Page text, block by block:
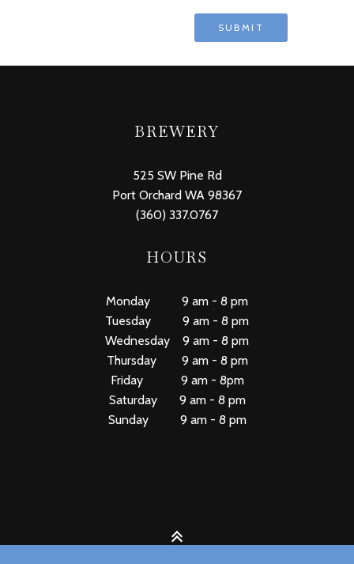
BREWERY
525 SW Pine Rd
Port Orchard WA 98367
(360) 337.0767
HOURS
Monday 9 am - 8 pm
Tuesday 9 am - 8 pm
Wednesday 9 am - 8 pm
Thursday 9 am - 8 pm
Friday 9 am - 8pm
Saturday 9 am - 8 pm
Sunday 9 am - 8 pm